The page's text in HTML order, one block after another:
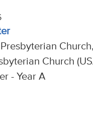
Church
- Year A